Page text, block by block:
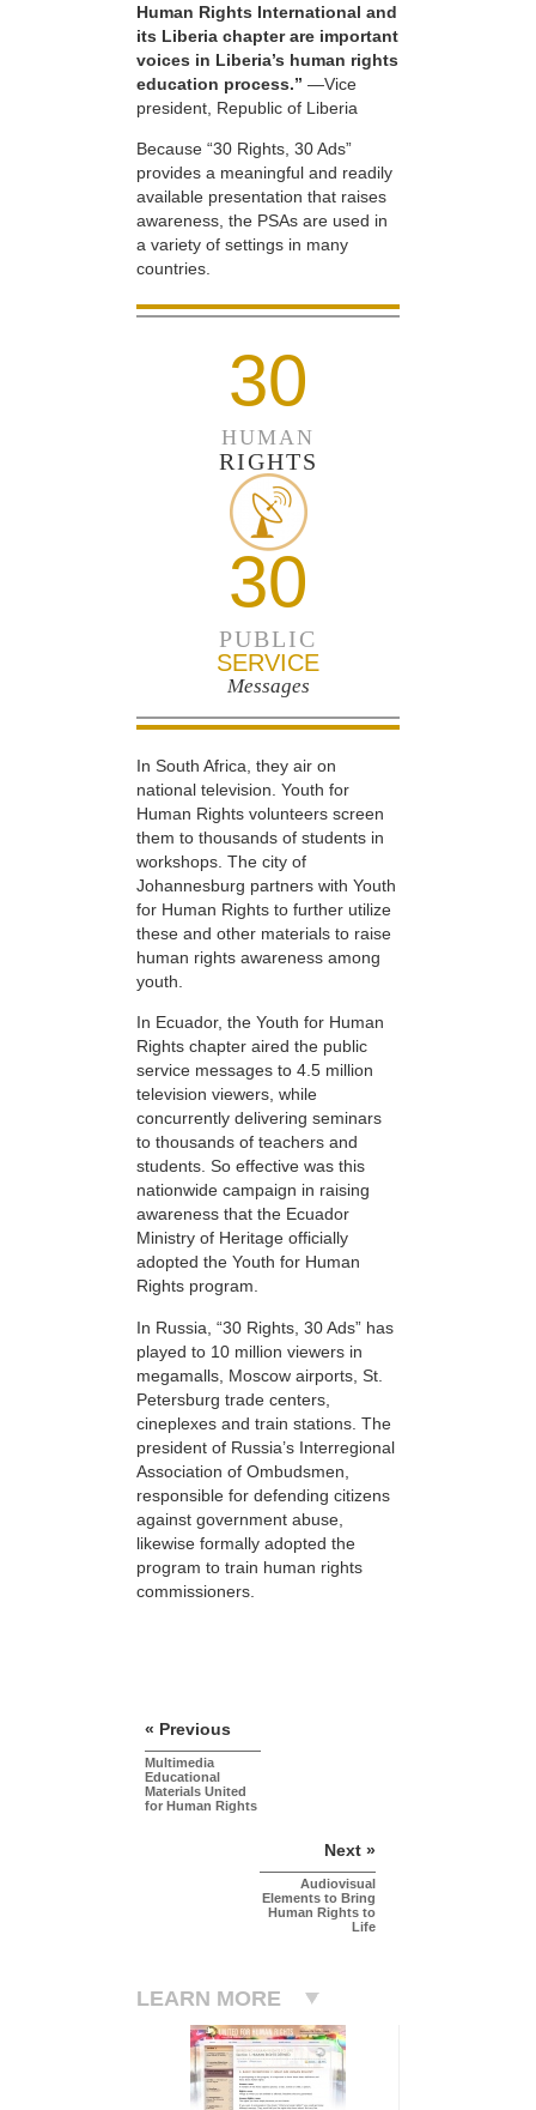
Human Rights International and
its Liberia chapter are important
voices in Liberia’s human rights
education process.” —Vice
president, Republic of Liberia
Because “30 Rights, 30 Ads”
provides a meaningful and readily
available presentation that raises
awareness, the PSAs are used in
a variety of settings in many
countries.
30
HUMAN
RIGHTS
30
PUBLIC
SERVICE
Messages
In South Africa, they air on
national television. Youth for
Human Rights volunteers screen
them to thousands of students in
workshops. The city of
Johannesburg partners with Youth
for Human Rights to further utilize
these and other materials to raise
human rights awareness among
youth.
In Ecuador, the Youth for Human
Rights chapter aired the public
service messages to 4.5 million
television viewers, while
concurrently delivering seminars
to thousands of teachers and
students. So effective was this
nationwide campaign in raising
awareness that the Ecuador
Ministry of Heritage officially
adopted the Youth for Human
Rights program.
In Russia, “30 Rights, 30 Ads” has
played to 10 million viewers in
megamalls, Moscow airports, St.
Petersburg trade centers,
cineplexes and train stations. The
president of Russia’s Interregional
Association of Ombudsmen,
responsible for defending citizens
against government abuse,
likewise formally adopted the
program to train human rights
commissioners.
« Previous
Multimedia
Educational
Materials United
for Human Rights
Next »
Audiovisual
Elements to Bring
Human Rights to
Life
LEARN MORE